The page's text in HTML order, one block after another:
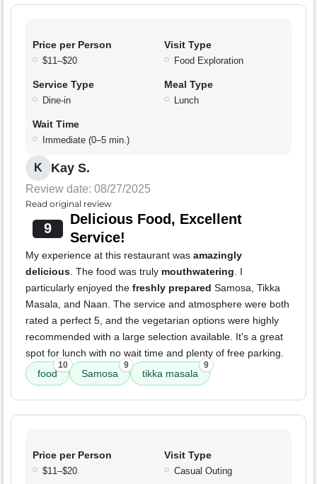
Price per Person
$11–$20
Visit Type
Food Exploration
Service Type
Dine-in
Meal Type
Lunch
Wait Time
Immediate (0–5 min.)
K Kay S.
Review date: 08/27/2025
Read original review
9
Delicious Food, Excellent
Service!
My experience at this restaurant was amazingly
delicious. The food was truly mouthwatering. I
particularly enjoyed the freshly prepared Samosa, Tikka
Masala, and Naan. The service and atmosphere were both
rated a perfect 5, and the vegetarian options were highly
recommended with a large selection available. It's a great
spot for lunch with no wait time and plenty of free parking.
food
10
Samosa
9
tikka masala
9
Price per Person
$11–$20
Visit Type
Casual Outing